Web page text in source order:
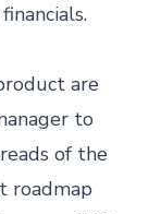
are
to
of the
roadmap